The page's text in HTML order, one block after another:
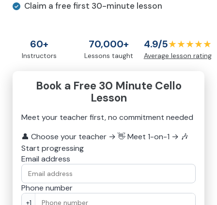
Claim a free first 30-minute lesson
60+
Instructors
70,000+
Lessons taught
4.9/5★★★★★
Average lesson rating
Book a Free 30 Minute Cello
Lesson
Meet your teacher first, no commitment needed
👤 Choose your teacher → 👋Meet 1-on-1 → 🎶
Start progressing
Email address
Phone number
+1